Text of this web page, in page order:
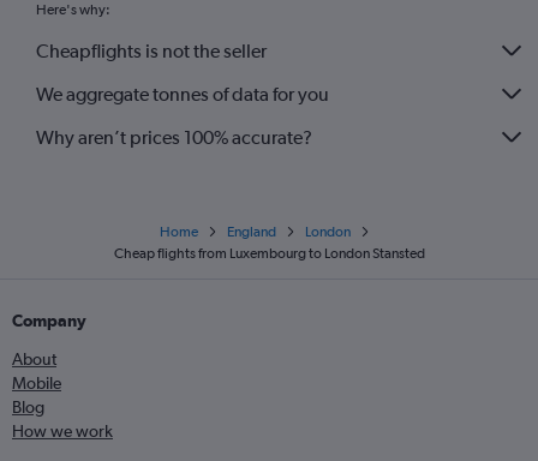
Charles de Gaulle to Southend flights
Here's why:
Cheapflights is not the seller
We aggregate tonnes of data for you
Why aren’t prices 100% accurate?
Home England
London
Cheap flights from Luxembourg to London Stansted
Company
About
Mobile
Blog
How we work